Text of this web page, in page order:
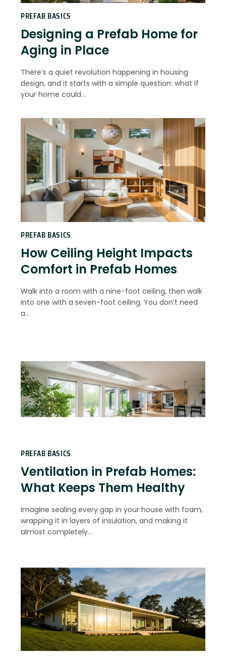
PREFAB BASICS
Designing a Prefab Home for
Aging in Place
There’s a quiet revolution happening in housing
design, and it starts with a simple question: what if
your home could…
PREFAB BASICS
How Ceiling Height Impacts
Comfort in Prefab Homes
Walk into a room with a nine-foot ceiling, then walk
into one with a seven-foot ceiling. You don’t need
a…
PREFAB BASICS
Ventilation in Prefab Homes:
What Keeps Them Healthy
Imagine sealing every gap in your house with foam,
wrapping it in layers of insulation, and making it
almost completely…